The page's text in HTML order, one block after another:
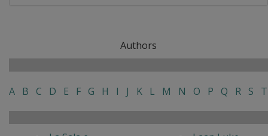
Authors
A B C D E F G H I J K L M N O P Q R S T